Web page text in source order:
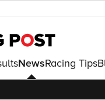
NewsRacing Tips